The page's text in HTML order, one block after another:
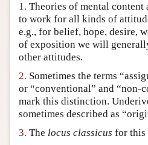
Friends PDF Preview
Author and Citation Info
1. Theories of mental
to work for all kinds of
e.g., for belief, hope, desire,
of exposition we will
other attitudes.
2. Sometimes the terms
or “conventional” and “non-
mark this distinction.
sometimes described as
3. The locus classicus for this